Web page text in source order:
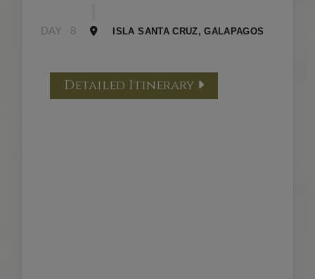
DAY 8 ISLA SANTA CRUZ, GALAPAGOS
Detailed Itinerary